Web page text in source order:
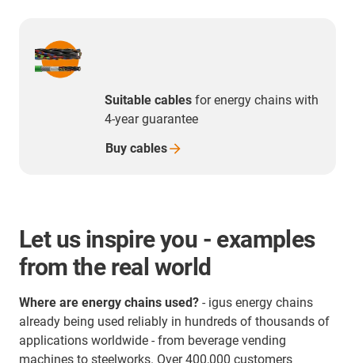
Suitable cables for energy chains with
4-year guarantee
Buy cables
Let us inspire you - examples
from the real world
Where are energy chains used? - igus energy chains
already being used reliably in hundreds of thousands of
applications worldwide - from beverage vending
machines to steelworks. Over 400,000 customers